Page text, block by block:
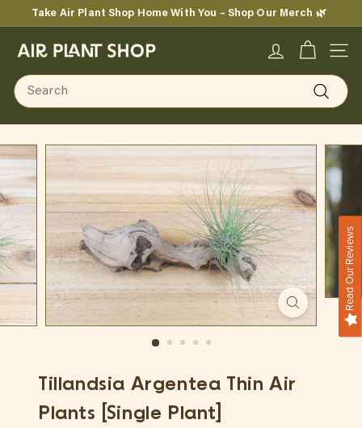
Pause
Take Air Plant Shop Home With You – Shop Our Merch 🌿
A
i
r
l
a
n
t
S
h
Search
Search
Tillandsia Argentea Thin Air
Plants [Single Plant]
Read Our Reviews